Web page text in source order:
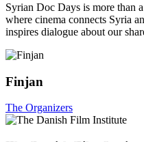
Syrian Doc Days is more than
where cinema connects Syria
inspires dialogue about our
Finjan
The Organizers